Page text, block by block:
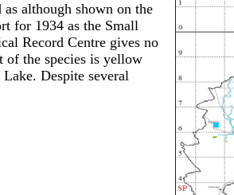
although shown on the
for 1934 as the Small
Record Centre gives no
of the species is yellow
Despite several